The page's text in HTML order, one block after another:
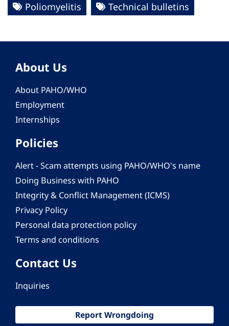
Poliomyelitis
Technical bulletins
About Us
About PAHO/WHO
Employment
Internships
Policies
Alert - Scam attempts using PAHO/WHO's name
Doing Business with PAHO
Integrity & Conflict Management (ICMS)
Privacy Policy
Personal data protection policy
Terms and conditions
Contact Us
Inquiries
Report Wrongdoing